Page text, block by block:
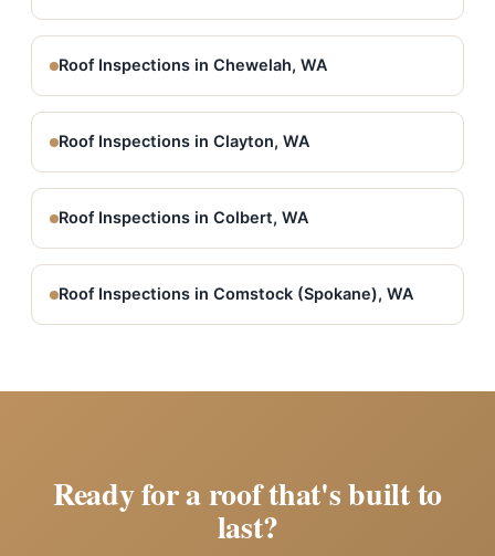
Roof Inspections in Chewelah, WA
Roof Inspections in Clayton, WA
Roof Inspections in Colbert, WA
Roof Inspections in Comstock (Spokane), WA
Ready for a roof that's built to
last?